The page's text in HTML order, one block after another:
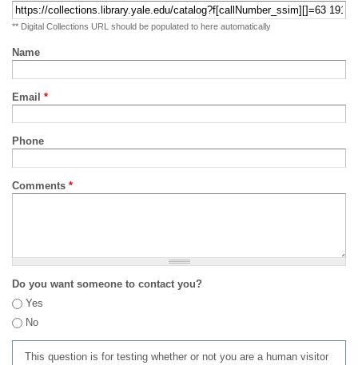
** Digital Collections URL should be populated to here automatically
Name
Email *
Phone
Comments *
Do you want someone to contact you?
Yes
No
This question is for testing whether or not you are a human visitor